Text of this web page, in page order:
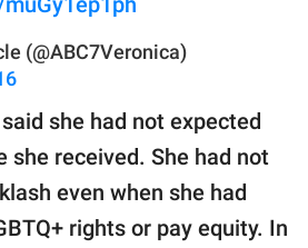
(@ABC7Veronica)
she had not expected
she received. She had not
even when she had
rights or pay equity. In